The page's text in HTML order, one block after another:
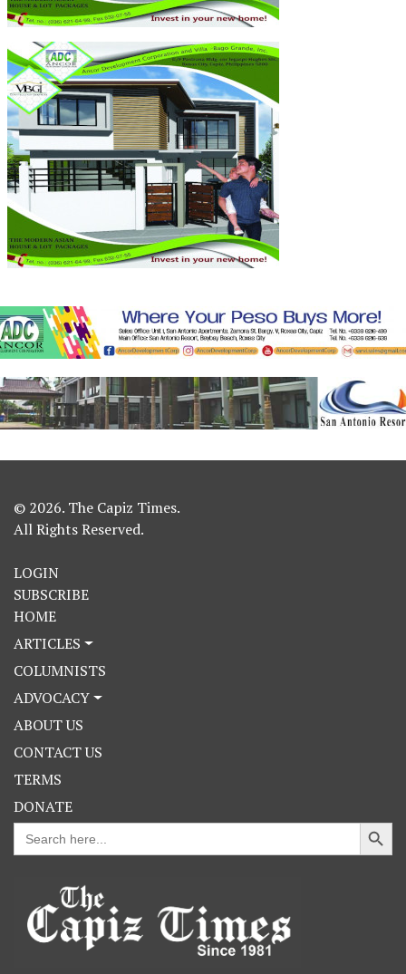
© 2026. The Capiz Times.
All Rights Reserved.
LOGIN
SUBSCRIBE
HOME
ARTICLES
COLUMNISTS
ADVOCACY
ABOUT US
CONTACT US
TERMS
DONATE
Search
for:
Search Button